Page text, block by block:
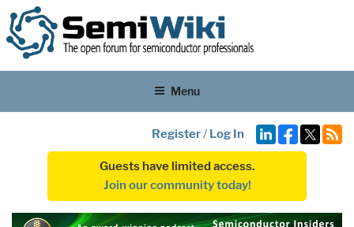
Menu
Register/ Log In
Guests have limited access.
Join our community today!